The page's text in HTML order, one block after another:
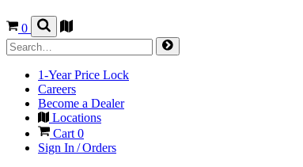
0
1-Year Price Lock
Careers
Become a Dealer
Locations
Cart0
Sign In / Orders